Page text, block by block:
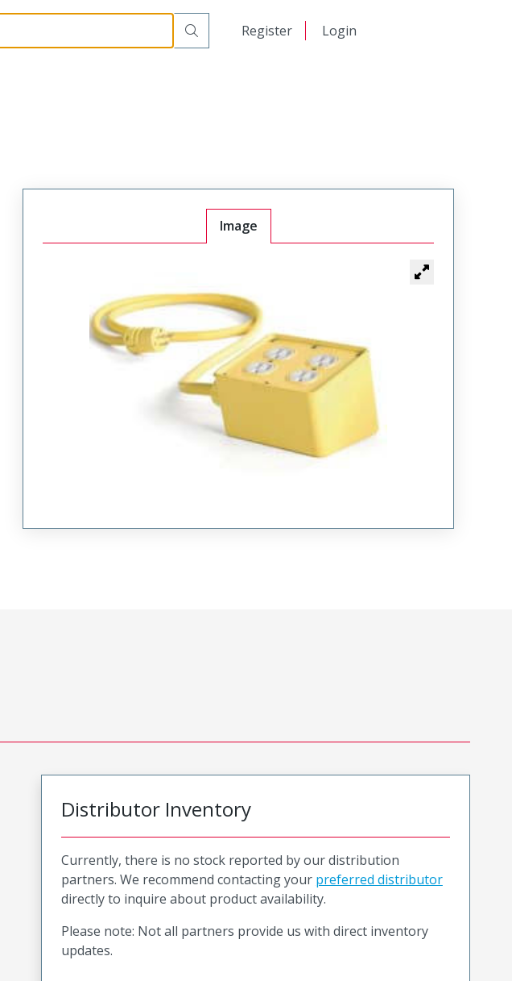
Register Login
Image
Distributor Inventory
Currently, there is no stock reported by our distribution
partners. We recommend contacting your preferred distributor
directly to inquire about product availability.
Please note: Not all partners provide us with direct inventory
updates.